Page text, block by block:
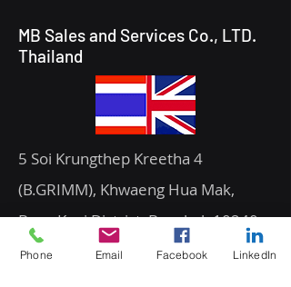
MB Sales and Services Co., LTD.
Thailand
5 Soi Krungthep Kreetha 4
(B.GRIMM), Khwaeng Hua Mak,
Bang Kapi District, Bangkok 10240
Phone Email Facebook LinkedIn